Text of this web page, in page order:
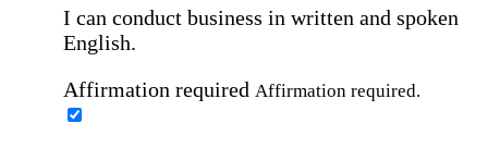
I can conduct business in written and spoken
English.
Affirmation required Affirmation required.